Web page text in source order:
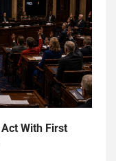
With First